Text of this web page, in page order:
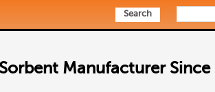
Search
Manufacturer Since